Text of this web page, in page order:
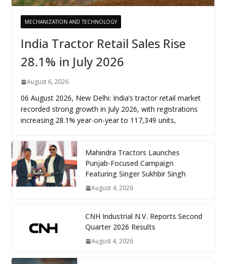
MECHANIZATION AND TECHNOLOGY
India Tractor Retail Sales Rise
28.1% in July 2026
August 6, 2026
06 August 2026, New Delhi: India’s tractor retail market
recorded strong growth in July 2026, with registrations
increasing 28.1% year-on-year to 117,349 units,
Mahindra Tractors Launches
Punjab-Focused Campaign
Featuring Singer Sukhbir Singh
August 4, 2026
CNH Industrial N.V. Reports Second
Quarter 2026 Results
August 4, 2026